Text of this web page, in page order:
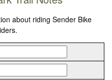
about riding Sender Bike